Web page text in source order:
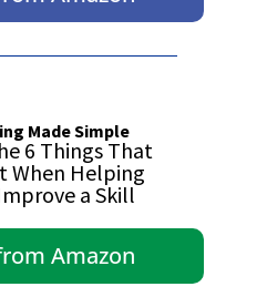
Made Simple
6 Things That
When Helping
a Skill
Amazon